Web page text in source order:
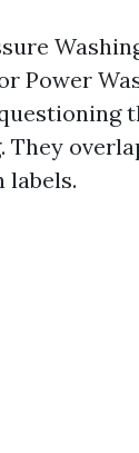
Power
labels.